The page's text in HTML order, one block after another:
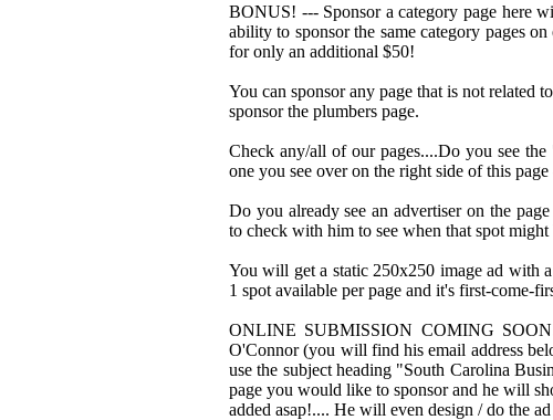
BONUS! --- Sponsor a category page here
ability to sponsor the same category pages
for only an additional $50!
You can sponsor any page that is not related
sponsor the plumbers page.
Check any/all of our pages....Do you see
one you see over on the right side of this
Do you already see an advertiser on the
to check with him to see when that spot might
You will get a static 250x250 image ad with
1 spot available per page and it's first-come-
ONLINE SUBMISSION COMING
O'Connor (you will find his email address
use the subject heading "South Carolina
page you would like to sponsor and he will
added asap!.... He will even design / do the